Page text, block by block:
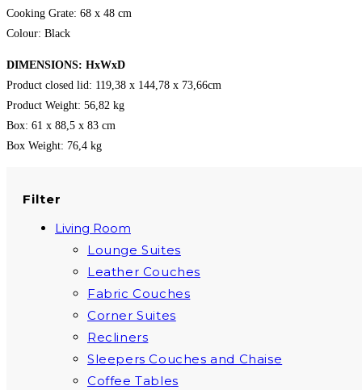
Cooking Grate: 68 x 48 cm
Colour: Black
DIMENSIONS: HxWxD
Product closed lid: 119,38 x 144,78 x 73,66cm
Product Weight: 56,82 kg
Box: 61 x 88,5 x 83 cm
Box Weight: 76,4 kg
Filter
Living Room
Lounge Suites
Leather Couches
Fabric Couches
Corner Suites
Recliners
Sleepers Couches and Chaise
Coffee Tables